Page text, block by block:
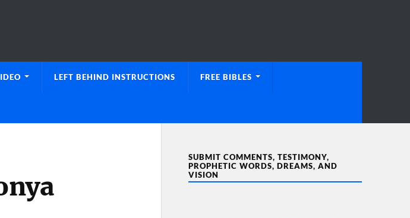
LEFT BEHIND INSTRUCTIONS FREE BIBLES
SUBMIT COMMENTS, TESTIMONY,
PROPHETIC WORDS, DREAMS, AND
VISION